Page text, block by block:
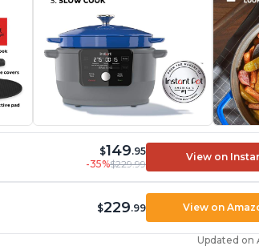
$149.95
-35%$229.99
View on
$229.99 View on
Updated on